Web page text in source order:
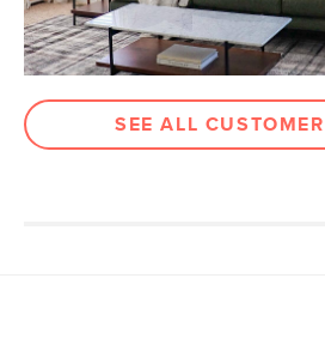
SEE ALL